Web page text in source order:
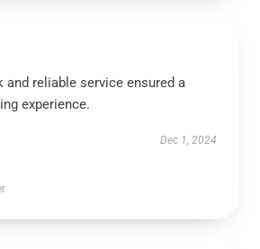
and reliable service ensured a
experience.
Dec 1, 2024